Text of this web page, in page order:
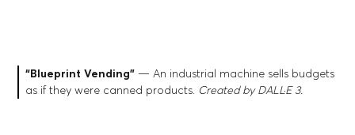
“Blueprint Vending” — An industrial machine sells budgets
as if they were canned products. Created by DALL·E 3.